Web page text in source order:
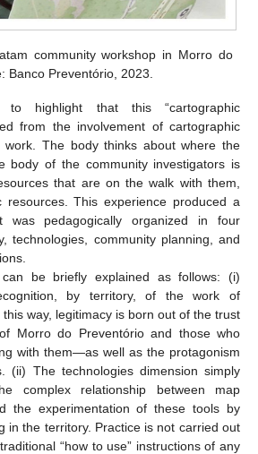
community workshop in Morro do
Banco Preventório, 2023.
highlight that this “cartographic
from the involvement of cartographic
work. The body thinks about where the
body of the community investigators is
that are on the walk with them,
resources. This experience produced a
was pedagogically organized in four
technologies, community planning, and
can be briefly explained as follows: (i)
by territory, of the work of
way, legitimacy is born out of the trust
Morro do Preventório and those who
with them—as well as the protagonism
(ii) The technologies dimension simply
complex relationship between map
the experimentation of these tools by
in the territory. Practice is not carried out
“how to use” instructions of any